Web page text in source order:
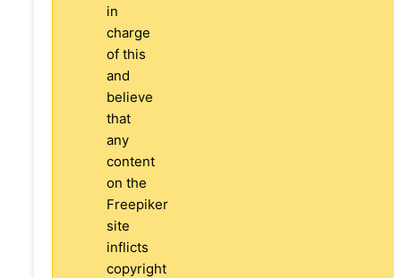
in
charge
of this
and
believe
that
any
content
on the
Freepiker
site
inflicts
copyright